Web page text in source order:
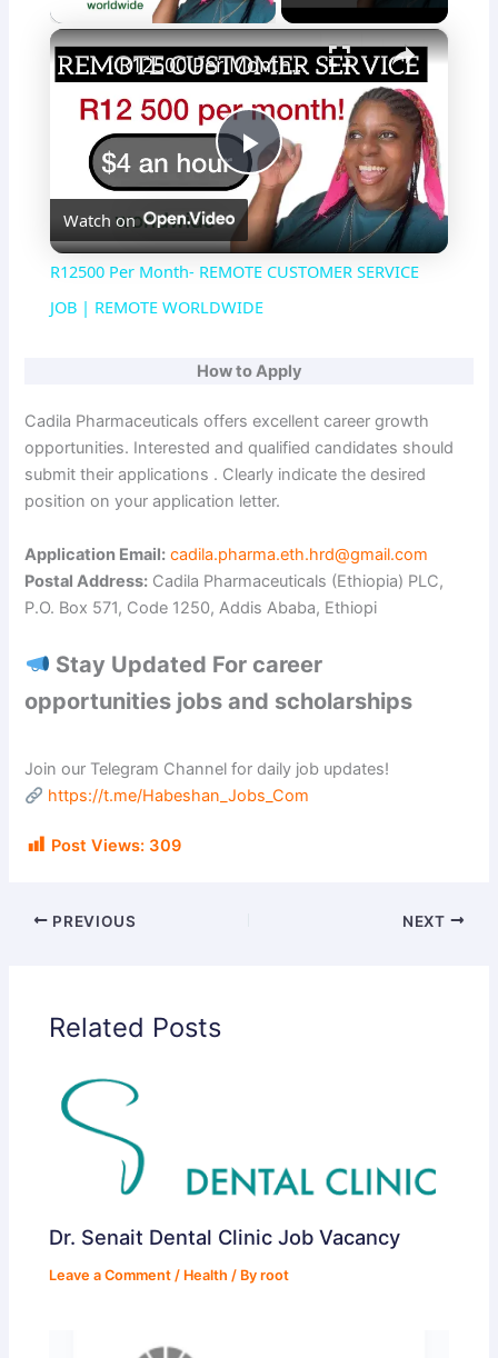
×
P
l
a
y
V
i
d
o
R12500 Per Month- REMOTE CUSTOMER SERVICE JOB | REMOTE WORLDWIDE
Watch on
R12500 Per Month- REMOTE CUSTOMER SERVICE
JOB | REMOTE WORLDWIDE
How to Apply
Cadila Pharmaceuticals offers excellent career growth
opportunities. Interested and qualified candidates should
submit their applications . Clearly indicate the desired
position on your application letter.
Application Email: cadila.pharma.eth.hrd@gmail.com
Postal Address: Cadila Pharmaceuticals (Ethiopia) PLC,
P.O. Box 571, Code 1250, Addis Ababa, Ethiopi
Stay Updated For career
opportunities jobs and scholarships
Join our Telegram Channel for daily job updates!
https://t.me/Habeshan_Jobs_Com
Post Views: 309
PREVIOUS NEXT
Related Posts
Dr. Senait Dental Clinic Job Vacancy
Leave a Comment / Health / Byroot